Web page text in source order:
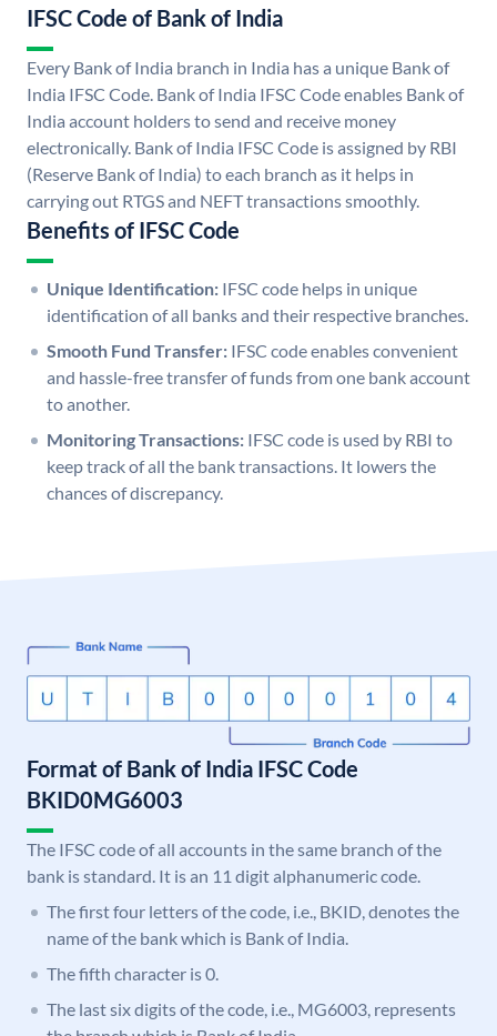
IFSC Code of Bank of India
Every Bank of India branch in India has a unique Bank of
India IFSC Code. Bank of India IFSC Code enables Bank of
India account holders to send and receive money
electronically. Bank of India IFSC Code is assigned by RBI
(Reserve Bank of India) to each branch as it helps in
carrying out RTGS and NEFT transactions smoothly.
Benefits of IFSC Code
Unique Identification: IFSC code helps in unique
identification of all banks and their respective branches.
Smooth Fund Transfer: IFSC code enables convenient
and hassle-free transfer of funds from one bank account
to another.
Monitoring Transactions: IFSC code is used by RBI to
keep track of all the bank transactions. It lowers the
chances of discrepancy.
Format of Bank of India IFSC Code
BKID0MG6003
The IFSC code of all accounts in the same branch of the
bank is standard. It is an 11 digit alphanumeric code.
The first four letters of the code, i.e., BKID, denotes the
name of the bank which is Bank of India.
The fifth character is 0.
The last six digits of the code, i.e., MG6003, represents